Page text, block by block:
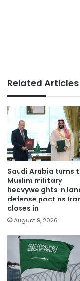
Related Articles
Saudi Arabia turns
Muslim military
heavyweights in
defense pact as
closes in
August 8, 2026